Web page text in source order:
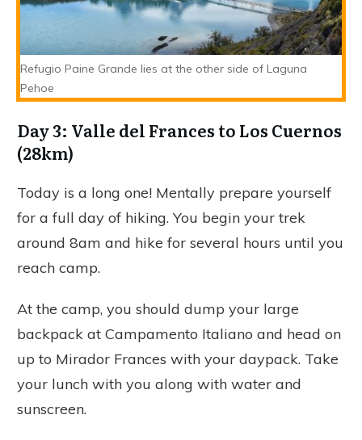
Refugio Paine Grande lies at the other side of Laguna
Pehoe
Day 3: Valle del Frances to Los Cuernos
(28km)
Today is a long one! Mentally prepare yourself
for a full day of hiking. You begin your trek
around 8am and hike for several hours until you
reach camp.
At the camp, you should dump your large
backpack at Campamento Italiano and head on
up to Mirador Frances with your daypack. Take
your lunch with you along with water and
sunscreen.